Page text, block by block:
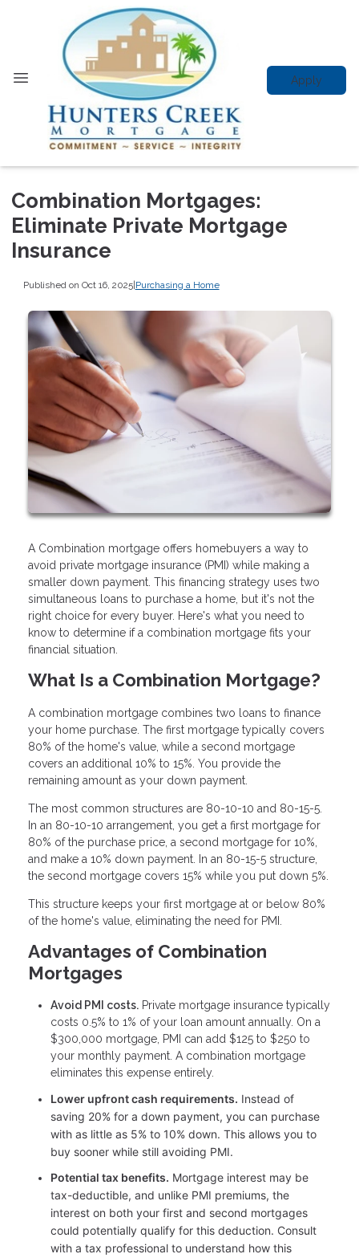
Apply
Combination Mortgages:
Eliminate Private Mortgage
Insurance
Published on Oct 16, 2025|Purchasing a Home
A Combination mortgage offers homebuyers a way to
avoid private mortgage insurance (PMI) while making a
smaller down payment. This financing strategy uses two
simultaneous loans to purchase a home, but it's not the
right choice for every buyer. Here's what you need to
know to determine if a combination mortgage fits your
financial situation.
What Is a Combination Mortgage?
A combination mortgage combines two loans to finance
your home purchase. The first mortgage typically covers
80% of the home's value, while a second mortgage
covers an additional 10% to 15%. You provide the
remaining amount as your down payment.
The most common structures are 80-10-10 and 80-15-5.
In an 80-10-10 arrangement, you get a first mortgage for
80% of the purchase price, a second mortgage for 10%,
and make a 10% down payment. In an 80-15-5 structure,
the second mortgage covers 15% while you put down 5%.
This structure keeps your first mortgage at or below 80%
of the home's value, eliminating the need for PMI.
Advantages of Combination
Mortgages
Avoid PMI costs. Private mortgage insurance typically
costs 0.5% to 1% of your loan amount annually. On a
$300,000 mortgage, PMI can add $125 to $250 to
your monthly payment. A combination mortgage
eliminates this expense entirely.
Lower upfront cash requirements. Instead of
saving 20% for a down payment, you can purchase
with as little as 5% to 10% down. This allows you to
buy sooner while still avoiding PMI.
Potential tax benefits. Mortgage interest may be
tax-deductible, and unlike PMI premiums, the
interest on both your first and second mortgages
could potentially qualify for this deduction. Consult
with a tax professional to understand how this